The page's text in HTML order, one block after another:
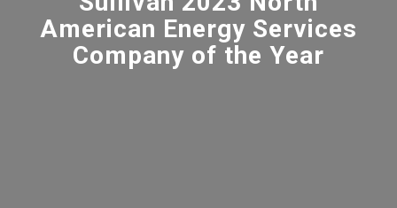
American Energy Services
Company of the Year